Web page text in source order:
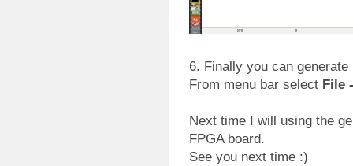
6. Finally you can
From menu bar select File
Next time I will using the
FPGA board.
See you next time :)